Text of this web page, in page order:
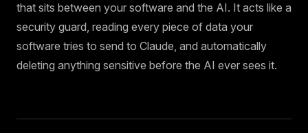
that sits between your software and the AI. It acts like a
security guard, reading every piece of data your
software tries to send to Claude, and automatically
deleting anything sensitive before the AI ever sees it.